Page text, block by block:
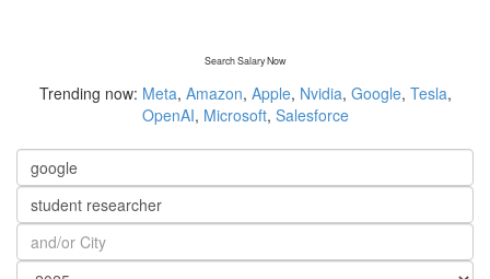
Search Salary Now
Trending now: Meta, Amazon, Apple, Nvidia, Google, Tesla,
OpenAI, Microsoft, Salesforce